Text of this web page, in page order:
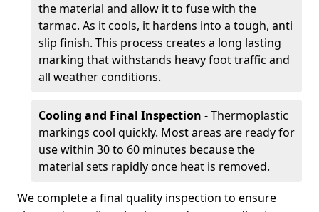
the material and allow it to fuse with the
tarmac. As it cools, it hardens into a tough, anti
slip finish. This process creates a long lasting
marking that withstands heavy foot traffic and
all weather conditions.
Cooling and Final Inspection - Thermoplastic
markings cool quickly. Most areas are ready for
use within 30 to 60 minutes because the
material sets rapidly once heat is removed.
We complete a final quality inspection to ensure